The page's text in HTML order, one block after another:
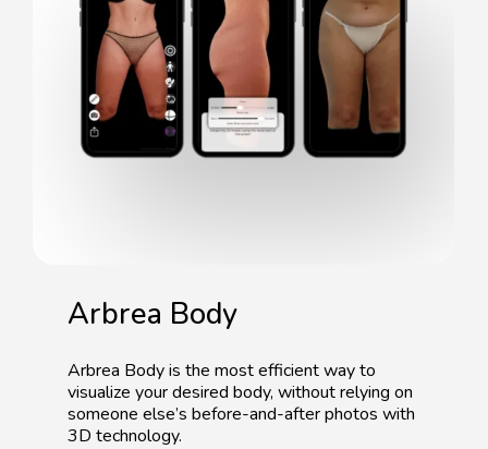
Arbrea Body
Arbrea Bodyis the mostefficientwayto
visualize yourdesired body, withoutrelying on
someone else’s before-and-afterphotos with
3D technology.